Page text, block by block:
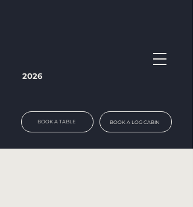
2026
BOOK A TABLE BOOK A LOG CABIN